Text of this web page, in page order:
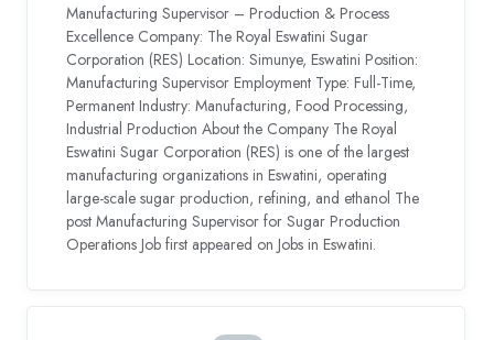
Manufacturing Supervisor – Production & Process
Excellence Company: The Royal Eswatini Sugar
Corporation (RES) Location: Simunye, Eswatini Position:
Manufacturing Supervisor Employment Type: Full-Time,
Permanent Industry: Manufacturing, Food Processing,
Industrial Production About the Company The Royal
Eswatini Sugar Corporation (RES) is one of the largest
manufacturing organizations in Eswatini, operating
large-scale sugar production, refining, and ethanol The
post Manufacturing Supervisor for Sugar Production
Operations Job first appeared on Jobs in Eswatini.